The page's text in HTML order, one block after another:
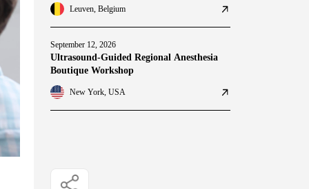
Leuven, Belgium
September 12, 2026
Ultrasound-Guided Regional Anesthesia
Boutique Workshop
New York, USA